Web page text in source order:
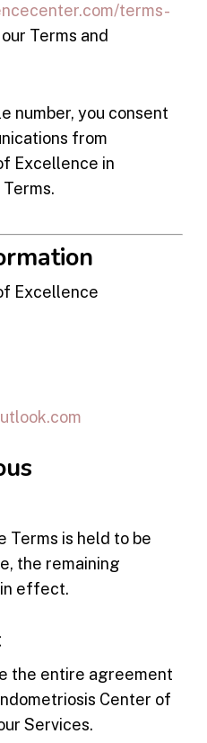
terms-
Terms and
number, you consent
from
Excellence in
Excellence
Terms is held to be
the remaining
in effect.
the entire agreement
Center of
Services.